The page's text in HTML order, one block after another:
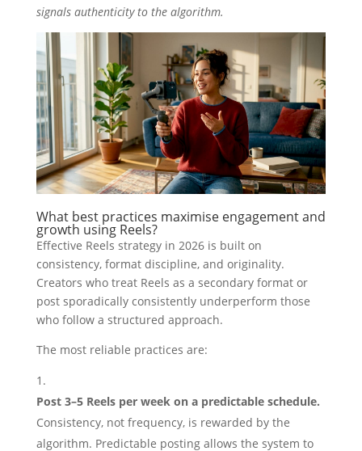
signals authenticity to the algorithm.
What best practices maximise engagement and
growth using Reels?
Effective Reels strategy in 2026 is built on
consistency, format discipline, and originality.
Creators who treat Reels as a secondary format or
post sporadically consistently underperform those
who follow a structured approach.
The most reliable practices are:
Post 3–5 Reels per week on a predictable schedule.
Consistency, not frequency, is rewarded by the
algorithm. Predictable posting allows the system to